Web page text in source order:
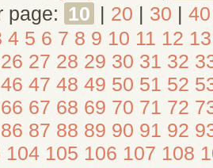
page: 10 | 20 | 30 | 40
4 5 6 7 8 9 10 11 12 13
26 27 28 29 30 31 32
46 47 48 49 50 51 52
66 67 68 69 70 71 72
86 87 88 89 90 91 92
104 105 106 107 108